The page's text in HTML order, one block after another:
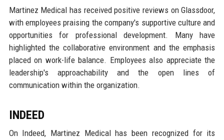
Martinez Medical has received positive reviews on Glassdoor,
with employees praising the company's supportive culture and
opportunities for professional development. Many have
highlighted the collaborative environment and the emphasis
placed on work-life balance. Employees also appreciate the
leadership's approachability and the open lines of
communication within the organization.
INDEED
On Indeed, Martinez Medical has been recognized for its